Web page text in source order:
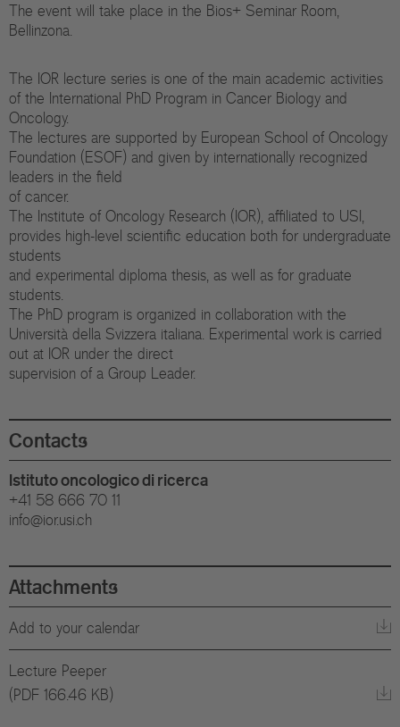
The event will take place in the Bios+ Seminar Room,
Bellinzona.
The IOR lecture series is one of the main academic activities
of the International PhD Program in Cancer Biology and
Oncology.
The lectures are supported by European School of Oncology
Foundation (ESOF) and given by internationally recognized
leaders in the field
of cancer.
The Institute of Oncology Research (IOR), affiliated to USI,
provides high-level scientific education both for undergraduate
students
and experimental diploma thesis, as well as for graduate
students.
The PhD program is organized in collaboration with the
Università della Svizzera italiana. Experimental work is carried
out at IOR under the direct
supervision of a Group Leader.
Contacts
Istituto oncologico di ricerca
+41 58 666 70 11
info@ior.usi.ch
Attachments
Add to your calendar
Lecture Peeper
(PDF 166.46 KB)